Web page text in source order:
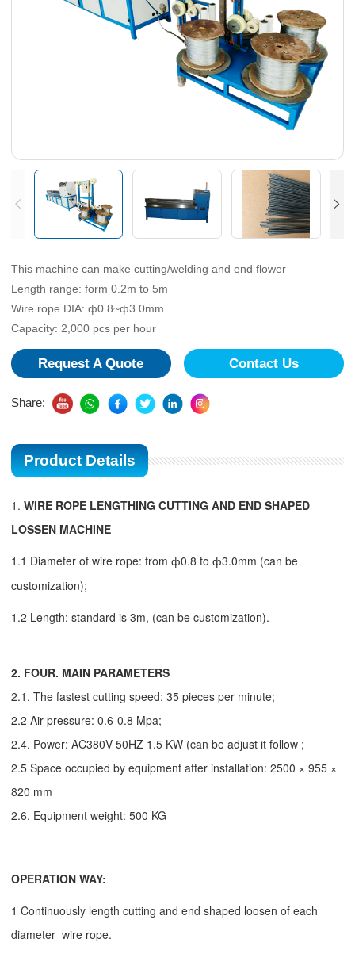
This machine can make cutting/welding and end flower
Length range: form 0.2m to 5m
Wire rope DIA: ф0.8~ф3.0mm
Capacity: 2,000 pcs per hour
Request A Quote Contact Us
Share:
Product Details
1. WIRE ROPE LENGTHING CUTTING AND END SHAPED
LOSSEN MACHINE
1.1 Diameter of wire rope: from ф0.8 to ф3.0mm (can be
customization);
1.2 Length: standard is 3m, (can be customization).
2. FOUR. MAIN PARAMETERS
2.1. The fastest cutting speed: 35 pieces per minute;
2.2 Air pressure: 0.6-0.8 Mpa;
2.4. Power: AC380V 50HZ 1.5 KW (can be adjust it follow ;
2.5 Space occupied by equipment after installation: 2500 × 955 ×
820 mm
2.6. Equipment weight: 500 KG
OPERATION WAY:
1 Continuously length cutting and end shaped loosen of each
diameter wire rope.